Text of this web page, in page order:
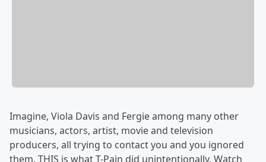
Imagine, Viola Davis and Fergie among many other
musicians, actors, artist, movie and television
producers, all trying to contact you and you ignored
them. THIS is what T-Pain did unintentionally. Watch